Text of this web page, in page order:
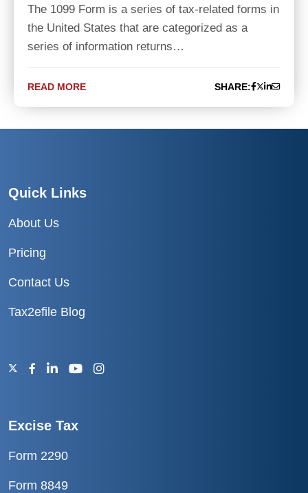
The 1099 Form is a series of tax-related forms in
the United States that are categorized as a
series of information returns…
READ MORE SHARE:
Quick Links
About Us
Pricing
Contact Us
Tax2efile Blog
Excise Tax
Form 2290
Form 8849